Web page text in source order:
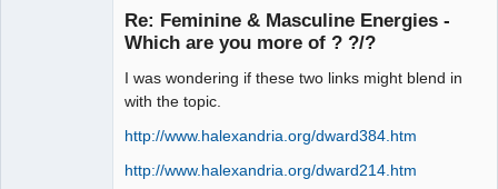
Re: Feminine & Masculine Energies -
Which are you more of ? ?/?
I was wondering if these two links might blend in
with the topic.
http://www.halexandria.org/dward384.htm
http://www.halexandria.org/dward214.htm